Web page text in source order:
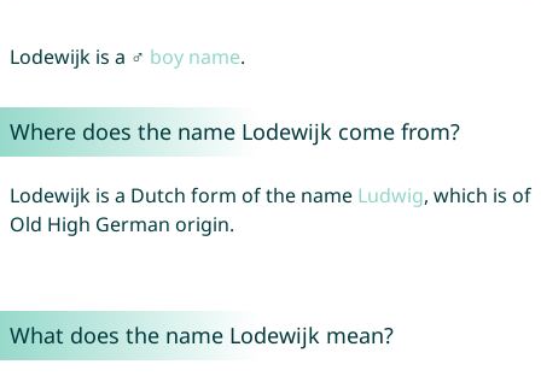
Lodewijk is a ♂ boy name.
Where does the name Lodewijk come from?
Lodewijk is a Dutch form of the name Ludwig, which is of
Old High German origin.
What does the name Lodewijk mean?